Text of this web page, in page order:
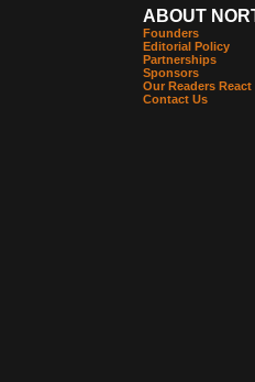
ABOUT
Founders
Editorial Policy
Partnerships
Sponsors
Our Readers React
Contact Us